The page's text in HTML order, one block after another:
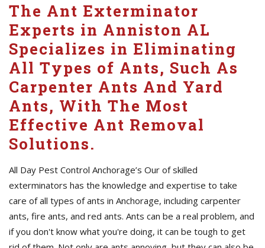
The Ant Exterminator
Experts in Anniston AL
Specializes in Eliminating
All Types of Ants, Such As
Carpenter Ants And Yard
Ants, With The Most
Effective Ant Removal
Solutions.
All Day Pest Control Anchorage’s Our of skilled
exterminators has the knowledge and expertise to take
care of all types of ants in Anchorage, including carpenter
ants, fire ants, and red ants. Ants can be a real problem, and
if you don't know what you're doing, it can be tough to get